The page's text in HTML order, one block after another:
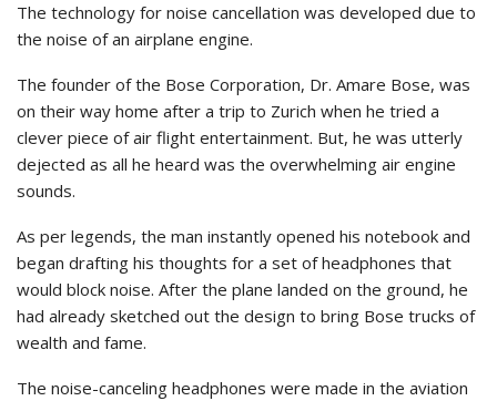
The technology for noise cancellation was developed due to
the noise of an airplane engine.
The founder of the Bose Corporation, Dr. Amare Bose, was
on their way home after a trip to Zurich when he tried a
clever piece of air flight entertainment. But, he was utterly
dejected as all he heard was the overwhelming air engine
sounds.
As per legends, the man instantly opened his notebook and
began drafting his thoughts for a set of headphones that
would block noise. After the plane landed on the ground, he
had already sketched out the design to bring Bose trucks of
wealth and fame.
The noise-canceling headphones were made in the aviation